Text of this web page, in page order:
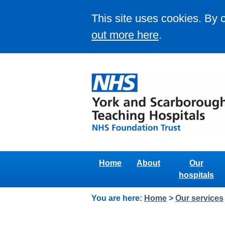
This site uses cookies. By
out more here.
Home About
Our
hospitals
You are here: Home > Our services